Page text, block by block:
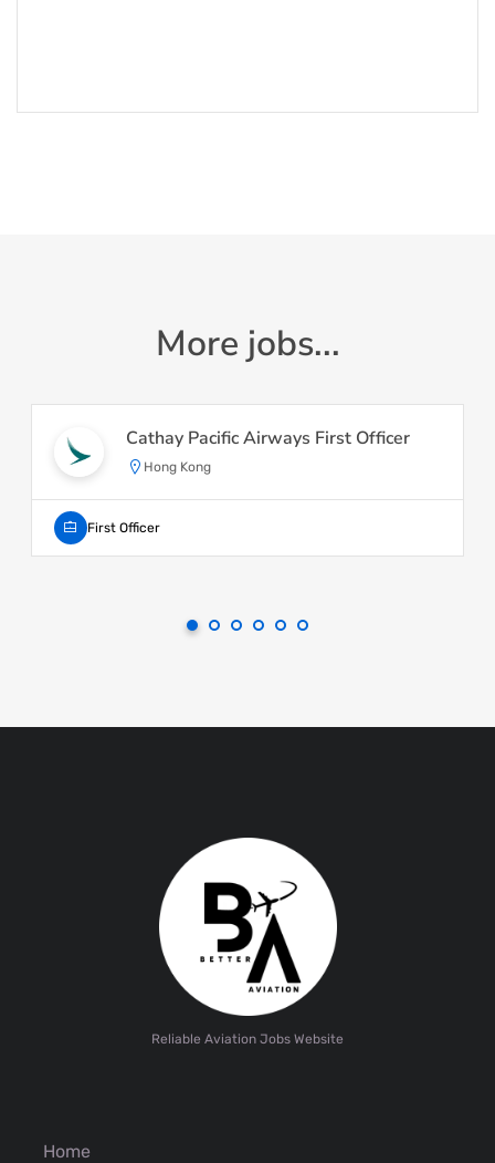
More jobs...
Cathay Pacific Airways First Officer
Hong Kong
First Officer
Reliable Aviation Jobs Website
Home